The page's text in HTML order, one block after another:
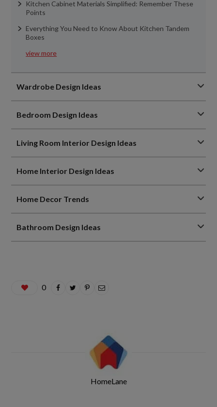
Kitchen Cabinet Materials Simplified: Remember These
Points
Everything You Need to Know About Kitchen Tandem
Boxes
view more
Wardrobe Design Ideas
Bedroom Design Ideas
Living Room Interior Design Ideas
Home Interior Design Ideas
Home Decor Trends
Bathroom Design Ideas
0
HomeLane